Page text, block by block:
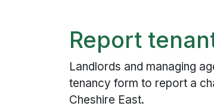
Report
Landlords and managing
tenancy form to report a
Cheshire East.